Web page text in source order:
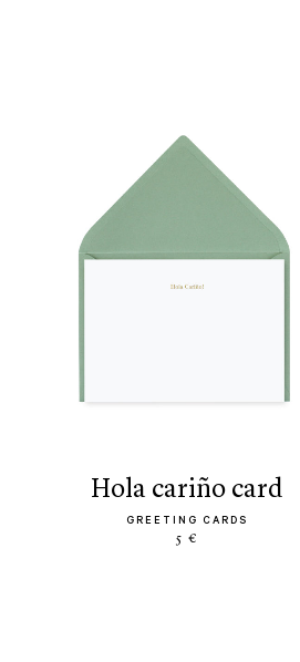
hola cariño card
GREETING CARDS
5 €